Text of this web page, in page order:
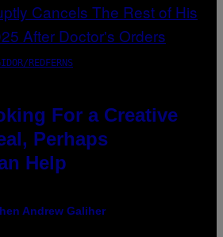
REDFERNS
For a Creative
Perhaps
Help
Andrew Galiher